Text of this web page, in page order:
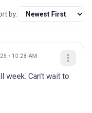
by:
• 10:28 AM
week. Can't wait to